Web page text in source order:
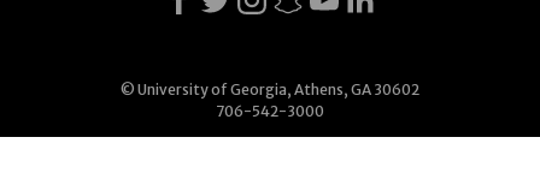
© University of Georgia, Athens, GA 30602
706-542-3000